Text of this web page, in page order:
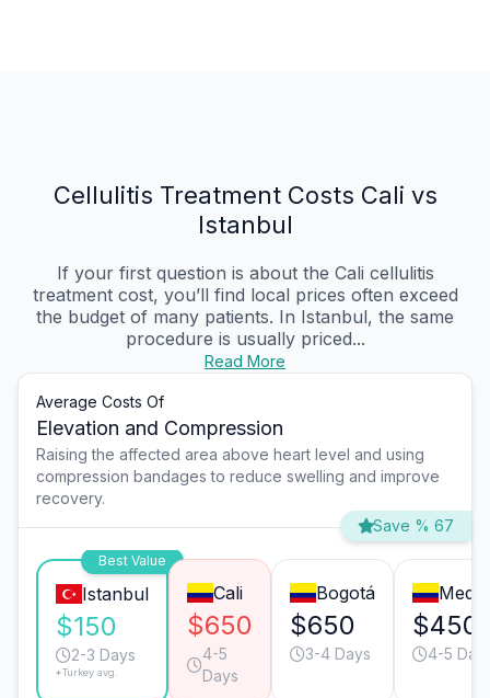
Cellulitis Treatment Costs Cali vs
Istanbul
If your first question is about the Cali cellulitis
treatment cost, you’ll find local prices often exceed
the budget of many patients. In Istanbul, the same
procedure is usually priced...
Read More
Average Costs Of
Elevation and Compression
Raising the affected area above heart level and using
compression bandages to reduce swelling and improve
recovery.
Save % 67
Best Value
Istanbul
$150
2-3 Days
*Turkey avg.
Cali
$650
4-5
Days
Bogotá
$650
3-4 Days
$450
4-5